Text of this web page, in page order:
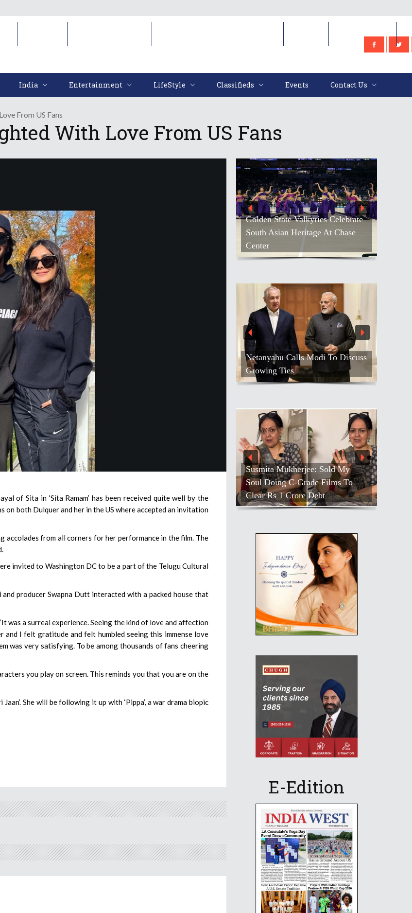
India Entertainment LifeStyle Classifieds Events Contact Us
From US Fans
With Love From US Fans
of Sita in ‘Sita Ramam’ has been received quite well by the
on both Dulquer and her in the US where accepted an invitation
accolades from all corners for her performance in the film. The
invited to Washington DC to be a part of the Telugu Cultural
producer Swapna Dutt interacted with a packed house that
was a surreal experience. Seeing the kind of love and affection
and I felt gratitude and felt humbled seeing this immense love
was very satisfying. To be among thousands of fans cheering
you play on screen. This reminds you that you are on the
She will be following it up with ‘Pippa’, a war drama biopic
Golden State Valkyries Celebrate
South Asian Heritage At Chase
Center
Netanyahu Calls Modi To Discuss
Growing Ties
Susmita Mukherjee: Sold My
Soul Doing C-Grade Films To
Clear Rs 1 Crore Debt
E-Edition